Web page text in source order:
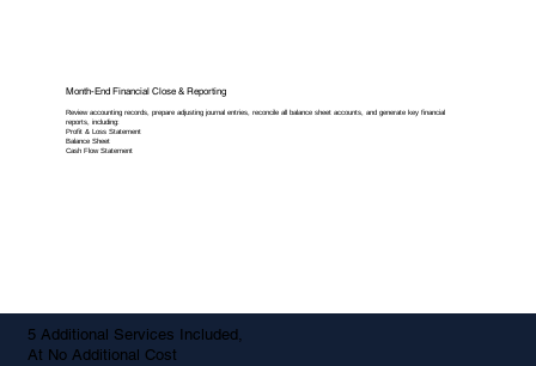
Month-End Financial Close & Reporting
Review accounting records, prepare adjusting journal entries, reconcile all balance sheet accounts, and generate key financial
reports, including:
Profit & Loss Statement
Balance Sheet
Cash Flow Statement
5 Additional Services Included,
At No Additional Cost